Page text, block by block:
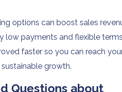
options can boost sales
low payments and flexible
faster so you can reach
growth.
Questions about